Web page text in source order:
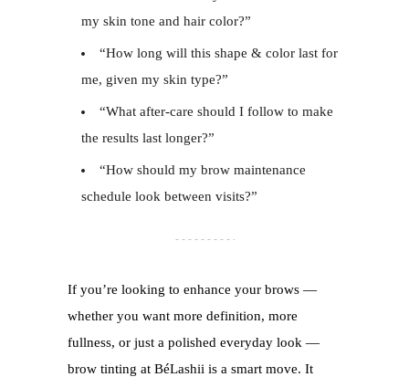
my skin tone and hair color?”
“How long will this shape & color last for
me, given my skin type?”
“What after-care should I follow to make
the results last longer?”
“How should my brow maintenance
schedule look between visits?”
If you’re looking to enhance your brows —
whether you want more definition, more
fullness, or just a polished everyday look —
brow tinting at BéLashii is a smart move. It